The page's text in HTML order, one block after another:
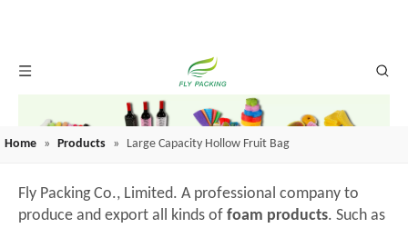
Home » Products » Large Capacity Hollow Fruit Bag
Fly Packing Co., Limited. A professional company to
produce and export all kinds of foam products. Such as